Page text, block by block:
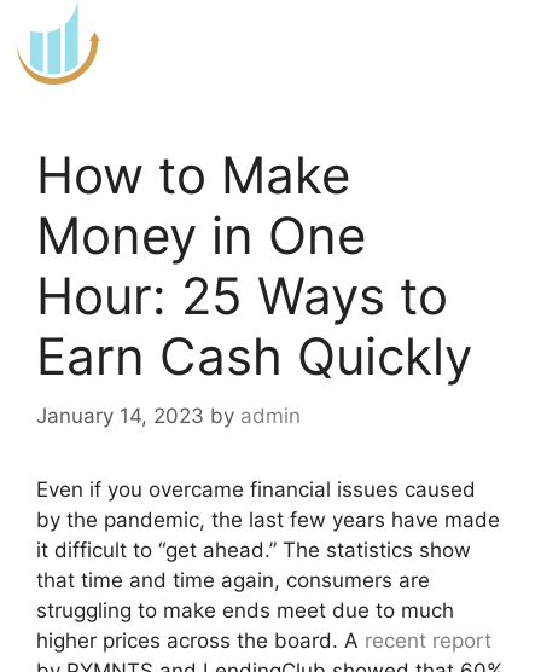
to
content
How to Make
Money in One
Hour: 25 Ways to
Earn Cash Quickly
January 14, 2023 by admin
Even if you overcame financial issues caused
by the pandemic, the last few years have made
it difficult to “get ahead.” The statistics show
that time and time again, consumers are
struggling to make ends meet due to much
higher prices across the board. A recent report